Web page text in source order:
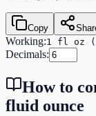
Copy
Working:1 fl oz
Decimals:
How to
fluid ounce